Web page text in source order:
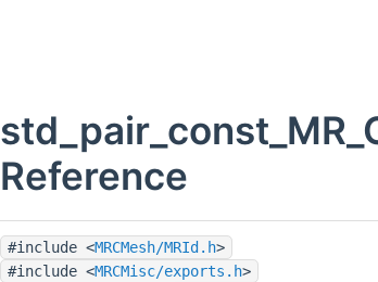
Reference
#include <MRCMesh/MRId.h>
#include <MRCMisc/exports.h>